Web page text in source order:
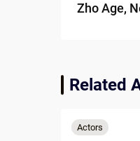
Zho Age,
Related
Actors